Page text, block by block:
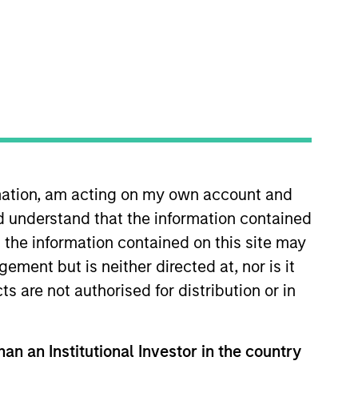
am acting on my own account and
understand that the information contained
information contained on this site may
but is neither directed at, nor is it
are not authorised for distribution or in
an Institutional Investor in the country
who will partner
of interests,
investing.